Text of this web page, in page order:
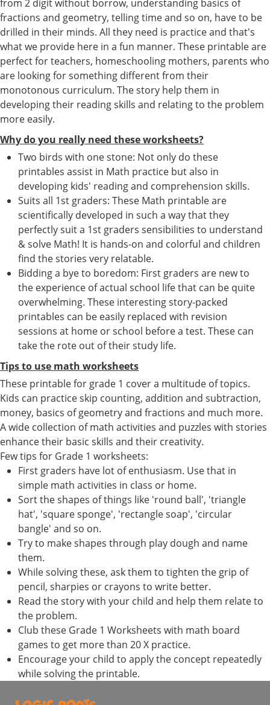
from 2 digit without borrow, understanding basics of
fractions and geometry, telling time and so on, have to be
drilled in their minds. All they need is practice and that's
what we provide here in a fun manner. These printable are
perfect for teachers, homeschooling mothers, parents who
are looking for something different from their
monotonous curriculum. The story help them in
developing their reading skills and relating to the problem
more easily.
Why do you really need these worksheets?
Two birds with one stone: Not only do these
printables assist in Math practice but also in
developing kids' reading and comprehension skills.
Suits all 1st graders: These Math printable are
scientifically developed in such a way that they
perfectly suit a 1st graders sensibilities to understand
& solve Math! It is hands-on and colorful and children
find the stories very relatable.
Bidding a bye to boredom: First graders are new to
the experience of actual school life that can be quite
overwhelming. These interesting story-packed
printables can be easily replaced with revision
sessions at home or school before a test. These can
take the rote out of their study life.
Tips to use math worksheets
These printable for grade 1 cover a multitude of topics.
Kids can practice skip counting, addition and subtraction,
money, basics of geometry and fractions and much more.
A wide collection of math activities and puzzles with stories
enhance their basic skills and their creativity.
Few tips for Grade 1 worksheets:
First graders have lot of enthusiasm. Use that in
simple math activities in class or home.
Sort the shapes of things like 'round ball', 'triangle
hat', 'square sponge', 'rectangle soap', 'circular
bangle' and so on.
Try to make shapes through play dough and name
them.
While solving these, ask them to tighten the grip of
pencil, sharpies or crayons to write better.
Read the story with your child and help them relate to
the problem.
Club these Grade 1 Worksheets with math board
games to get more than 20 X practice.
Encourage your child to apply the concept repeatedly
while solving the printable.